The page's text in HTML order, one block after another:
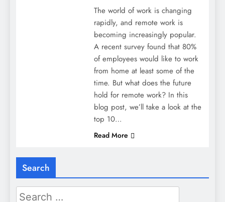
The world of work is changing
rapidly, and remote work is
becoming increasingly popular.
A recent survey found that 80%
of employees would like to work
from home at least some of the
time. But what does the future
hold for remote work? In this
blog post, we’ll take a look at the
top 10…
Read More
Search
Search